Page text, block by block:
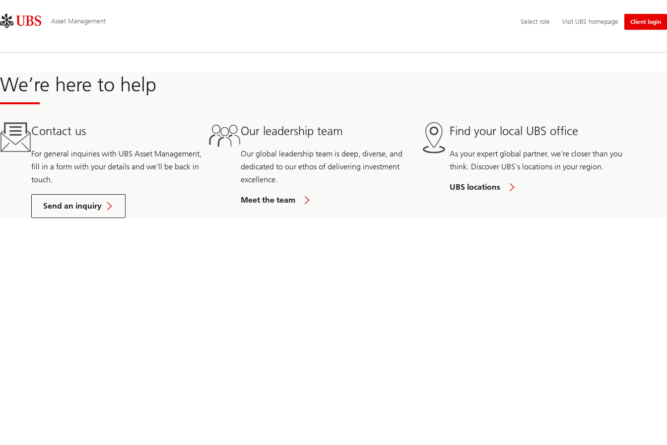
Area
Navigation
Asset Management
Additional
language
Select
role
Select role Visit UBS homepage Client login
We’re here to help
Contact us
For general inquiries with UBS Asset Management,
fill in a form with your details and we’ll be back in
touch.
Send an inquiry
Our leadership team
Our global leadership team is deep, diverse, and
dedicated to our ethos of delivering investment
excellence.
Meet the team
Find your local UBS office
As your expert global partner, we're closer than you
think. Discover UBS's locations in your region.
UBS locations